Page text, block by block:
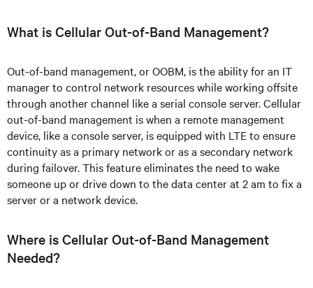
What is Cellular Out-of-Band Management?
Out-of-band management, or OOBM, is the ability for an IT
manager to control network resources while working offsite
through another channel like a serial console server. Cellular
out-of-band management is when a remote management
device, like a console server, is equipped with LTE to ensure
continuity as a primary network or as a secondary network
during failover. This feature eliminates the need to wake
someone up or drive down to the data center at 2 am to fix a
server or a network device.
Where is Cellular Out-of-Band Management
Needed?